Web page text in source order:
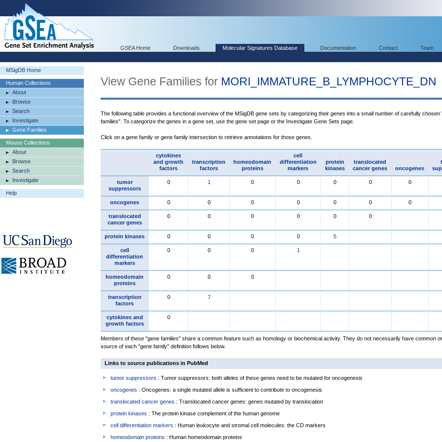
GSEA Home Downloads Molecular Signatures Database Documentation Contact Team
MSigDB Home
Human Collections
About
Browse
Search
Investigate
Gene Families
Mouse Collections
About
Browse
Search
Investigate
Help
View Gene Families for MORI_IMMATURE_B_LYMPHOCYTE_DN
The following table provides a functional overview of the MSigDB gene sets by categorizing their genes into a small number of carefully chosen
families". To categorize the genes in a gene set, use the gene set page or the Investigate Gene Sets page.
Click on a gene family or gene family intersection to retrieve annotations for those genes.
cytokines
and growth
factors
transcription
factors
homeodomain
proteins
cell
differentiation
markers
protein
kinases
translocated
cancer genes
oncogenes
tumor
suppressors
0 1 0 0 0 0 0
oncogenes 0 0 0 0 0 0 0
translocated
cancer genes
0 0 0 0 0 0
protein kinases 0 0 0 0 5
cell
differentiation
markers
0 0 0 1
homeodomain
proteins
0 0 0
transcription
factors
0 7
cytokines and
growth factors
0
Members of these "gene families" share a common feature such as homology or biochemical activity. They do not necessarily have common
source of each "gene family" definition follows below.
Links to source publications in PubMed
tumor suppressors : Tumor suppressors: both alleles of these genes need to be mutated for oncogenesis
oncogenes : Oncogenes: a single mutated allele is sufficient to contribute to oncogenesis
translocated cancer genes : Translocated cancer genes: genes mutated by translocation
protein kinases : The protein kinase complement of the human genome
cell differentiation markers : Human leukocyte and stromal cell molecules: the CD markers
homeodomain proteins : Human homeodomain proteins